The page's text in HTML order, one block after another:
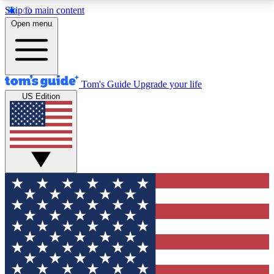
Skip to main content
12
MEMBER FEATURES
Exclusive Newsletters
Tech news direct to your inbox
GET CLUB ACCESS QUICK
For the fastest way to join Tom's Guide Club enter
your email below. We'll send you a confirmation and
sign you up to our newsletter to keep you updated on
all the latest news.
Open menu
Tom's Guide Upgrade your life
US Edition